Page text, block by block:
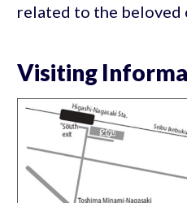
related to the beloved
Visiting